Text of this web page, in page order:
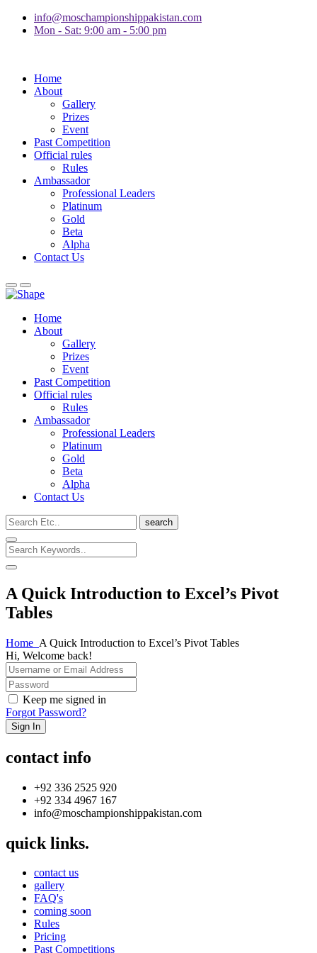
info@moschampionshippakistan.com
Mon - Sat: 9:00 am - 5:00 pm
Home
About
Gallery
Prizes
Event
Past Competition
Official rules
Rules
Ambassador
Professional Leaders
Platinum
Gold
Beta
Alpha
Contact Us
Home
About
Gallery
Prizes
Event
Past Competition
Official rules
Rules
Ambassador
Professional Leaders
Platinum
Gold
Beta
Alpha
Contact Us
search
A Quick Introduction to Excel’s Pivot
Tables
Home A Quick Introduction to Excel’s Pivot Tables
Hi, Welcome back!
Keep me signed in
Forgot Password?
Sign In
contact info
+92 336 2525 920
+92 334 4967 167
info@moschampionshippakistan.com
quick links.
contact us
gallery
FAQ's
coming soon
Rules
Pricing
Past Competitions